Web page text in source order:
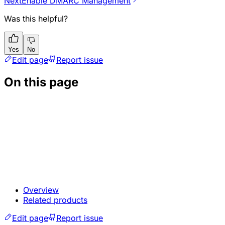
Was this helpful?
Yes No
Edit page Report issue
On this page
Overview
Related products
Edit page
Report issue